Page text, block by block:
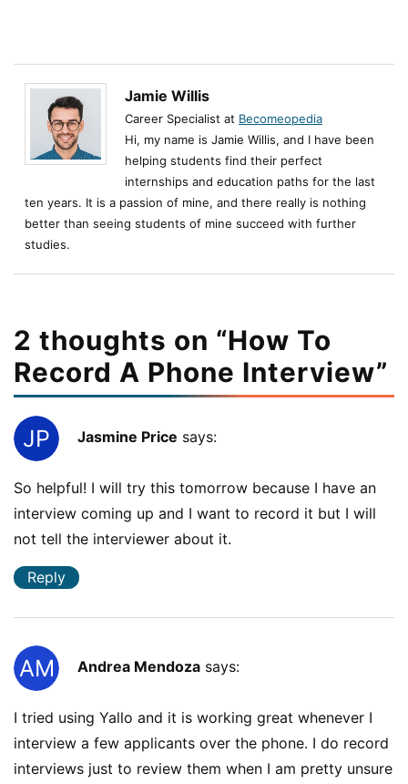
Jamie Willis
Career Specialist at Becomeopedia
Hi, my name is Jamie Willis, and I have been
helping students find their perfect
internships and education paths for the last
ten years. It is a passion of mine, and there really is nothing
better than seeing students of mine succeed with further
studies.
2 thoughts on “How To
Record A Phone Interview”
Jasmine Price says:
So helpful! I will try this tomorrow because I have an
interview coming up and I want to record it but I will
not tell the interviewer about it.
Reply
Andrea Mendoza says:
I tried using Yallo and it is working great whenever I
interview a few applicants over the phone. I do record
interviews just to review them when I am pretty unsure